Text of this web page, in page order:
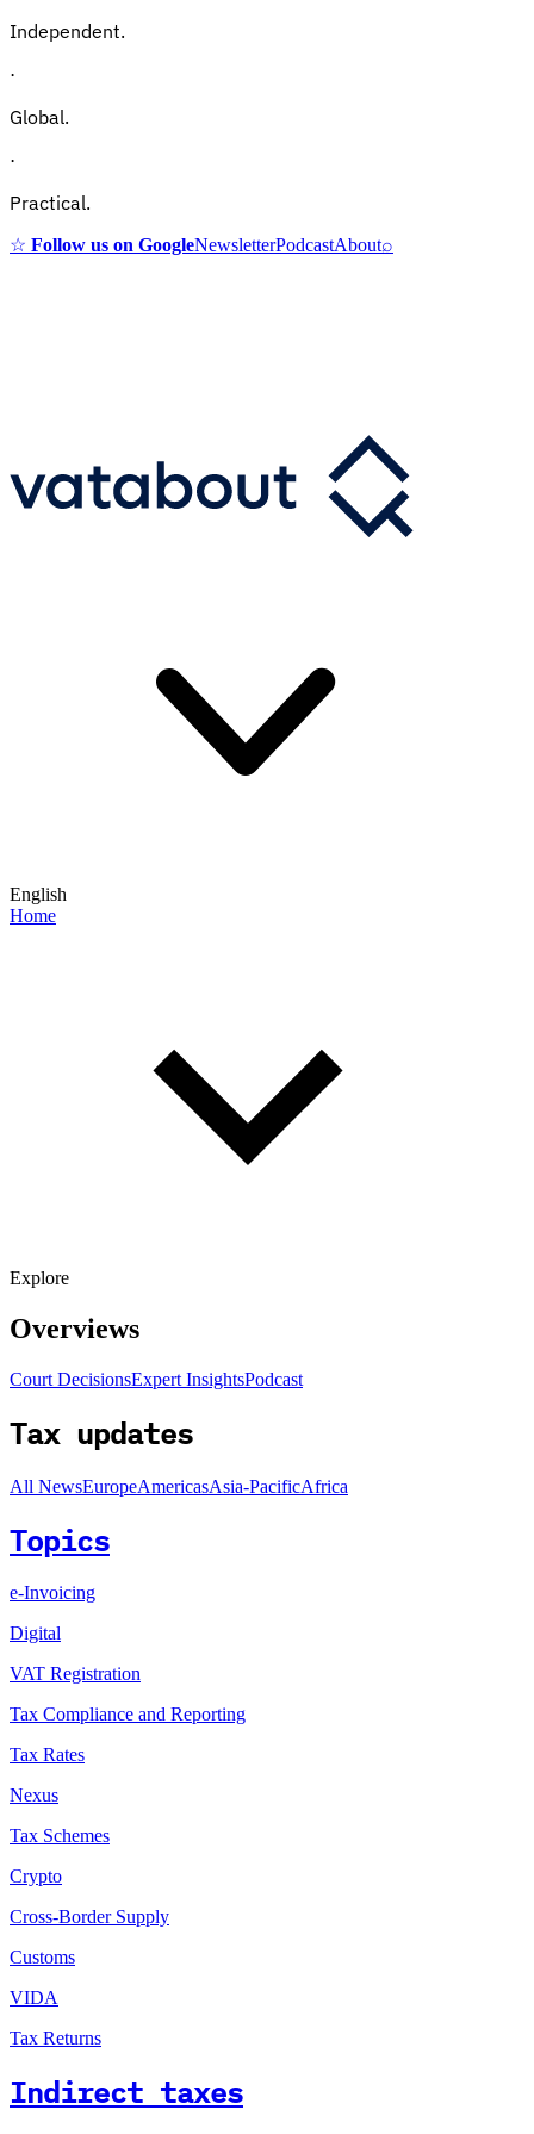
Independent.
·
Global.
·
Practical.
☆ Follow us on GoogleNewsletterPodcastAbout⌕
English
Home
Explore
Overviews
Court DecisionsExpert InsightsPodcast
Tax updates
All NewsEuropeAmericasAsia-PacificAfrica
Topics
e-Invoicing
Digital
VAT Registration
Tax Compliance and Reporting
Tax Rates
Nexus
Tax Schemes
Crypto
Cross-Border Supply
Customs
VIDA
Tax Returns
Indirect taxes